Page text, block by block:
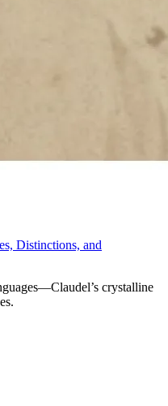
Distinctions, and
crystalline